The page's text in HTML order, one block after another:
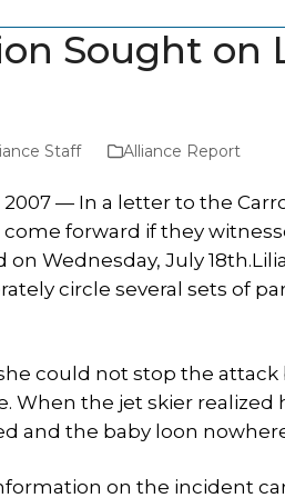
Sought on
Staff Alliance Report
— In a letter to the
forward if they
on Wednesday, July
circle several sets of
could not stop the
When the jet skier
and the baby loon
on the incident